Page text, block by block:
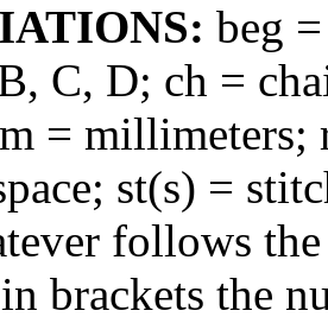
beg
C, D; ch =
= millimeters;
st(s) =
follows
brackets the